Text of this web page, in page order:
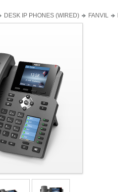
DESK IP PHONES (WIRED) FANVIL